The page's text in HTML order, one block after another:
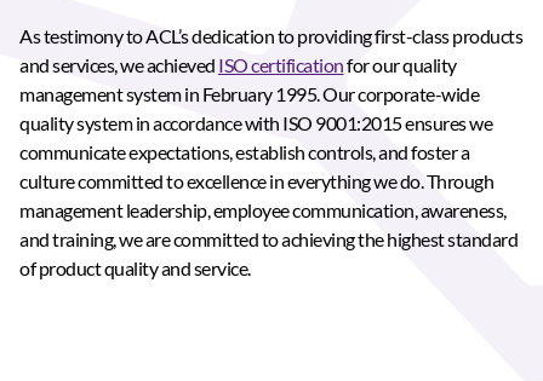
As testimony to ACL’s dedication to providing first-class products
and services, we achieved ISO certificationfor our quality
management system in February 1995. Our corporate-wide
quality system in accordance with ISO 9001:2015 ensures we
communicate expectations, establish controls, and foster a
culture committed to excellence in everything we do. Through
management leadership, employee communication, awareness,
and training, we are committed to achieving the highest standard
of product quality and service.